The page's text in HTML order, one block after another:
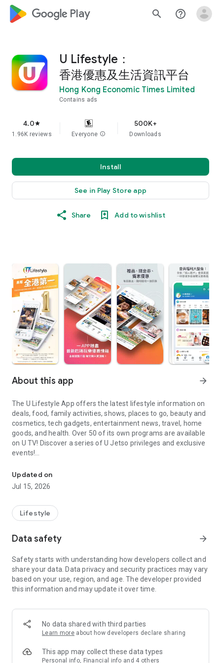
google_logo Play search help_outline
U Lifestyle：
香港優惠及生活資訊平台
Hong Kong Economic Times Limited
Contains ads
4.0star
1.96K reviews Everyone info
500K+
Downloads
Install
See in Play Store app
Share Add to wishlist
About this app arrow_forward
The U Lifestyle App offers the latest lifestyle information on
deals, food, family activities, shows, places to go, beauty and
cosmetics, tech gadgets, entertainment news, travel, home
goods, and health. Over 50 of its own programs are available
on U TV! Discover a series of U Jetso privileges and exclusive
events!
【Hong Kong Residents' Hub】
U Jetso – A one-stop shop for gifts, discounts, rewards,
receive a welcome bonus of 150 U Fun points for exciting
rewards!
Member Exclusive Activities – Enjoy exclusive free offers and
members and U Creators. Rewards include theme park
tickets, hotel buffets and staycations, supermarket vouchers,
and much more!
Anywhere】
*U GO* Best Places — Instantly access information on popular
and gather real user experiences and sharing. Refer to the "U
GO Must-Visit List" to lock in must-do recommendations, save
Updated on
Jul 15, 2026
Lifestyle
Data safety arrow_forward
Safety starts with understanding how developers collect and
share your data. Data privacy and security practices may vary
based on your use, region, and age. The developer provided
this information and may update it over time.
No data shared with third parties
Learn more about how developers declare sharing
This app may collect these data types
Personal info, Financial info and 4 others